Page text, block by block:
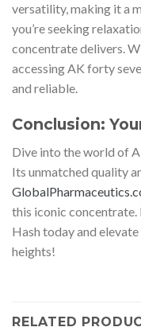
versatility, making it a
you’re seeking
concentrate delivers.
accessing AK forty
and reliable.
Conclusion:
Dive into the world of
Its unmatched quality
this iconic
Hash today and
heights!
RELATED